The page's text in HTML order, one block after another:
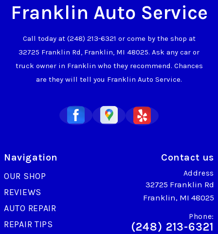
Franklin Auto Service
Call today at (248) 213-6321 or come by the shop at
32725 Franklin Rd, Franklin, MI 48025. Ask any car or
truck owner in Franklin who they recommend. Chances
are they will tell you Franklin Auto Service.
Navigation
OUR SHOP
REVIEWS
AUTO REPAIR
REPAIR TIPS
Contact us
Address
32725 Franklin Rd
Franklin, MI 48025
Phone:
(248) 213-6321